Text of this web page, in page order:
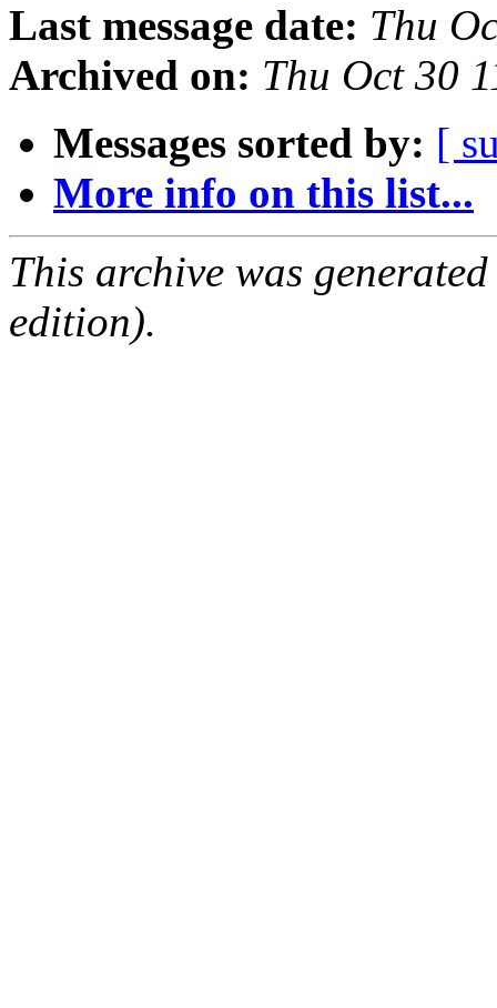
Last message date: Thu
Archived on: Thu Oct 30
Messages sorted by: [
More info on this list...
This archive was
edition).